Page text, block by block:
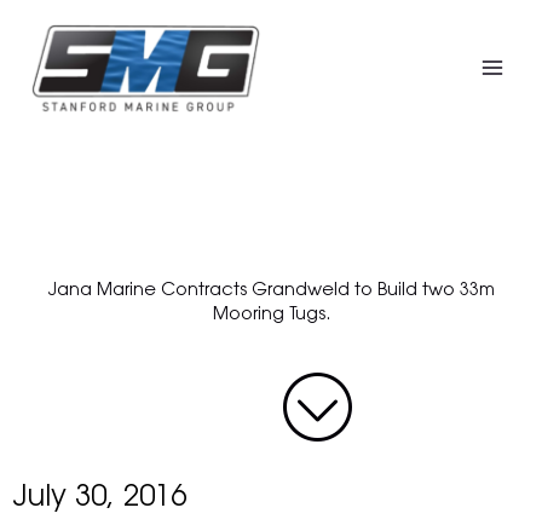
content
Jana Marine Contracts Grandweld to Build two 33m
Mooring Tugs.
July 30, 2016